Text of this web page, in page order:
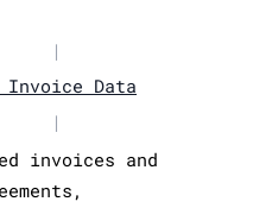
|
Invoice Data
|
invoices and